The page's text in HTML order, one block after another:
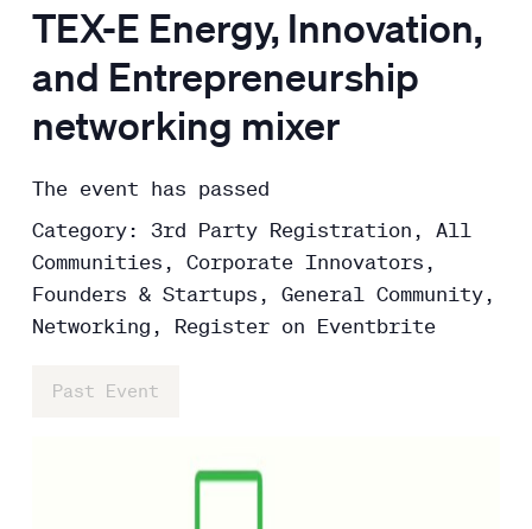
TEX-E Energy, Innovation,
and Entrepreneurship
networking mixer
The event has passed
Category: 3rd Party Registration, All
Communities, Corporate Innovators,
Founders & Startups, General Community,
Networking, Register on Eventbrite
Past Event